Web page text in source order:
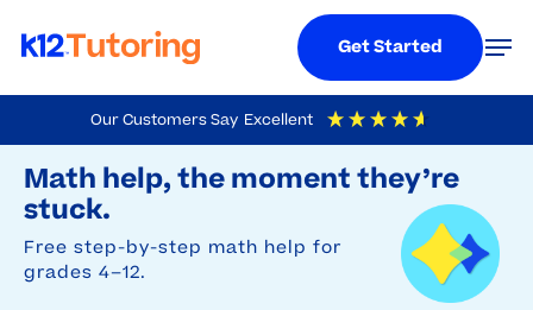
Our Customers Say Excellent
4.9 Out Of 5 Based On
Math help, the moment they’re
stuck.
Free step-by-step math help for
grades 4–12.
to
main
content
Get Started